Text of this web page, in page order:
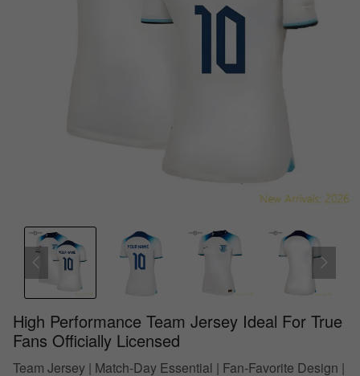
High Performance Team Jersey Ideal For True
Fans Officially Licensed
Team Jersey | Match-Day Essential | Fan-Favorite Design |